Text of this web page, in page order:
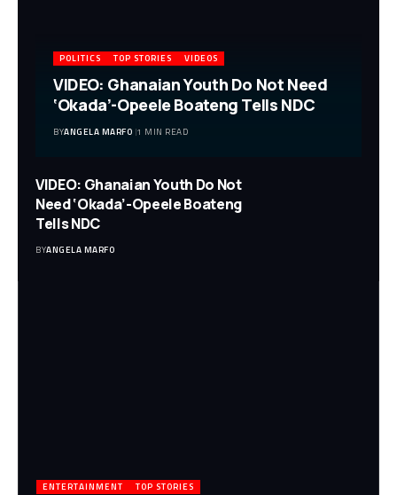
POLITICS TOP STORIES VIDEOS
VIDEO: Ghanaian Youth Do Not Need
‘Okada’-Opeele Boateng Tells NDC
BYANGELA MARFO 1 MIN READ
VIDEO: Ghanaian Youth Do Not
Need ‘Okada’-Opeele Boateng
Tells NDC
BYANGELA MARFO
ENTERTAINMENT TOP STORIES